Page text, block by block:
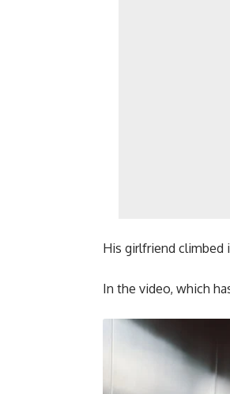
His girlfriend climbed
In the video, which